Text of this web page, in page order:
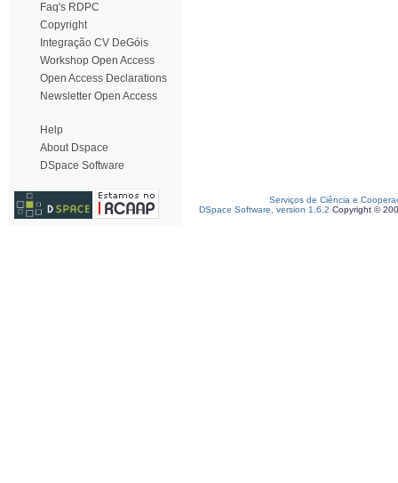
Faq's RDPC
Copyright
Integração CV DeGóis
Workshop Open Access
Open Access Declarations
Newsletter Open Access
Help
About Dspace
DSpace Software
Serviços de Ciência e
DSpace Software, version 1.6.2 Copyright ©